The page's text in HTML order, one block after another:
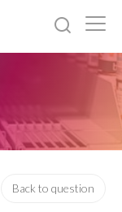
Back to question